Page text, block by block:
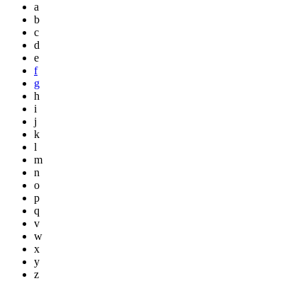
a
b
c
d
e
f
g
h
i
j
k
l
m
n
o
p
q
v
w
x
y
z